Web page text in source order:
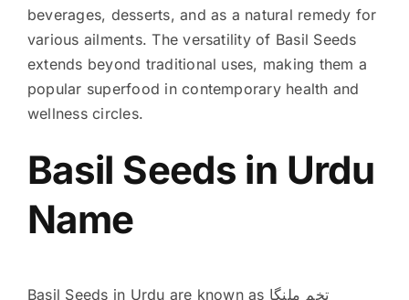
beverages, desserts, and as a natural remedy for
various ailments. The versatility of Basil Seeds
extends beyond traditional uses, making them a
popular superfood in contemporary health and
wellness circles.
Basil Seeds in Urdu
Name
Basil Seeds in Urdu are known as تخم ملنگا